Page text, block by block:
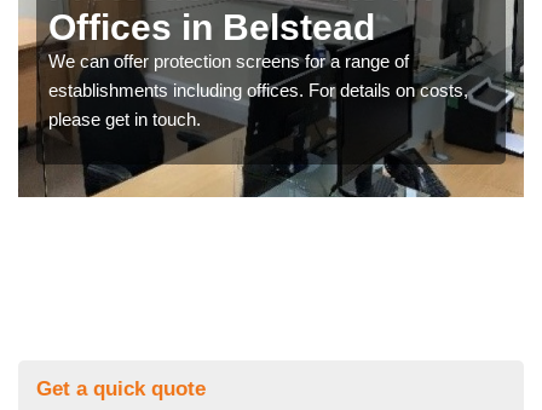
Offices in Belstead
We can offer protection screens for a range of
establishments including offices. For details on costs,
please get in touch.
Get a quick quote